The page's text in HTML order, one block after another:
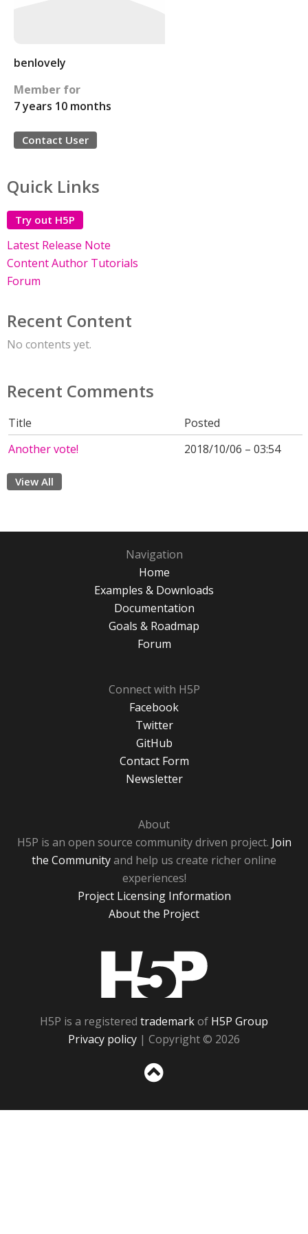
benlovely
Member for
7 years 10 months
Contact User
Quick Links
Try out H5P
Latest Release Note
Content Author Tutorials
Forum
Recent Content
No contents yet.
Recent Comments
Title
Posted
Another vote!
2018/10/06 – 03:54
View All
Navigation
Home
Examples & Downloads
Documentation
Goals & Roadmap
Forum
Connect with H5P
Facebook
Twitter
GitHub
Contact Form
Newsletter
About
H5P is an open source community driven project. Join
the Communityand help us create richer online
experiences!
Project Licensing Information
About the Project
H5P is a registered trademarkof H5P Group
Privacy policy | Copyright © 2026